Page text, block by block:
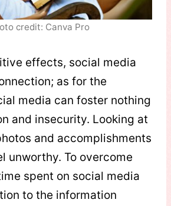
credit: Canva Pro
effects, social media
as for the
media can foster nothing
and insecurity. Looking at
and accomplishments
unworthy. To overcome
spent on social media
to the information